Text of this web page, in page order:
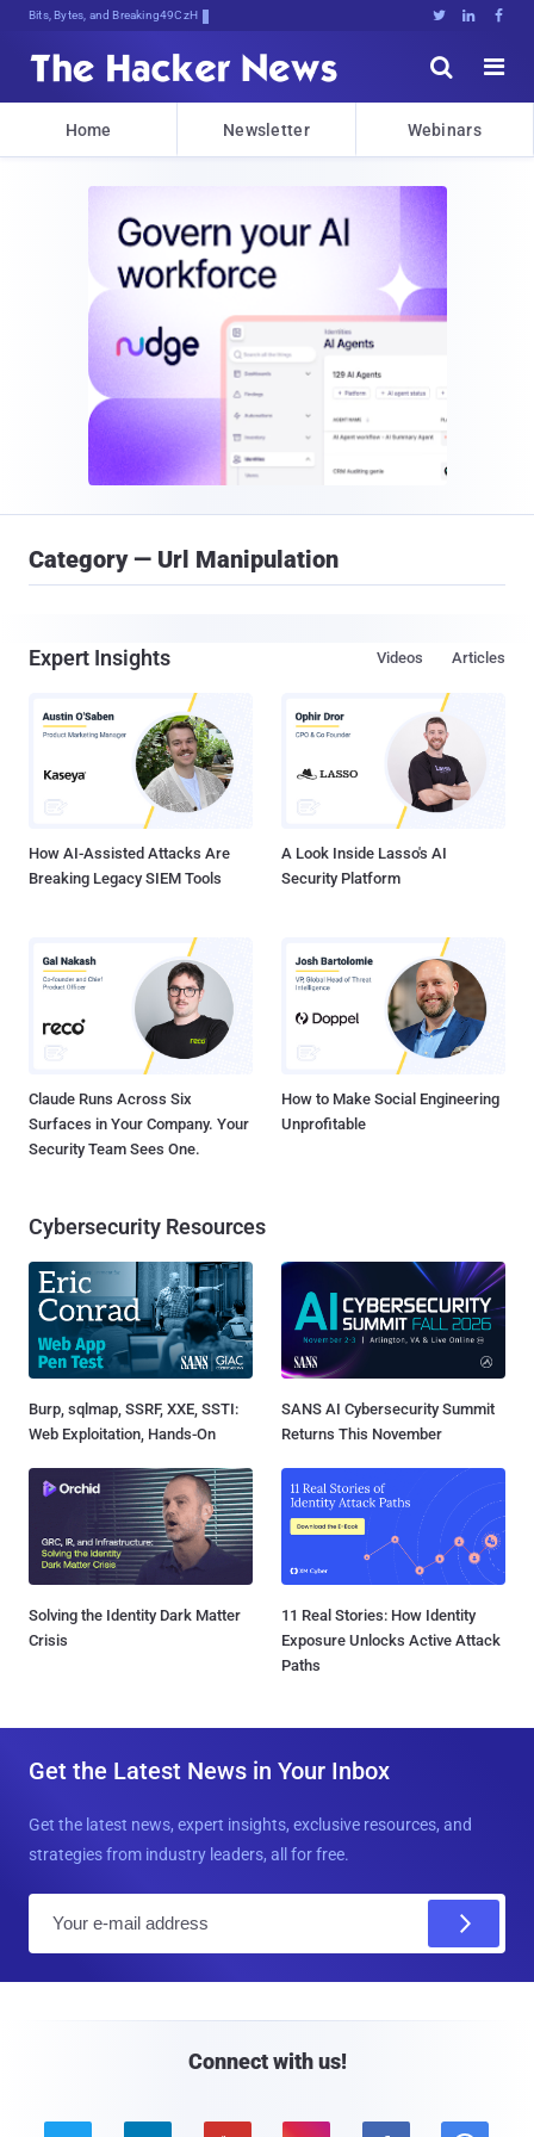
Bits, Bytes, and Breaking News   


Home Newsletter Webinars
Category — Url Manipulation
Expert Insights Articles
Videos
How AI-Assisted Attacks Are
Breaking Legacy SIEM Tools
A Look Inside Lasso's AI
Security Platform
Claude Runs Across Six
Surfaces in Your Company. Your
Security Team Sees One.
How to Make Social Engineering
Unprofitable
Cybersecurity Resources
Burp, sqlmap, SSRF, XXE, SSTI:
Web Exploitation, Hands-On
SANS AI Cybersecurity Summit
Returns This November
Solving the Identity Dark Matter
Crisis
11 Real Stories: How Identity
Exposure Unlocks Active Attack
Paths
Get the Latest News in Your Inbox
Get the latest news, expert insights, exclusive resources, and
strategies from industry leaders, all for free.
Connect with us!